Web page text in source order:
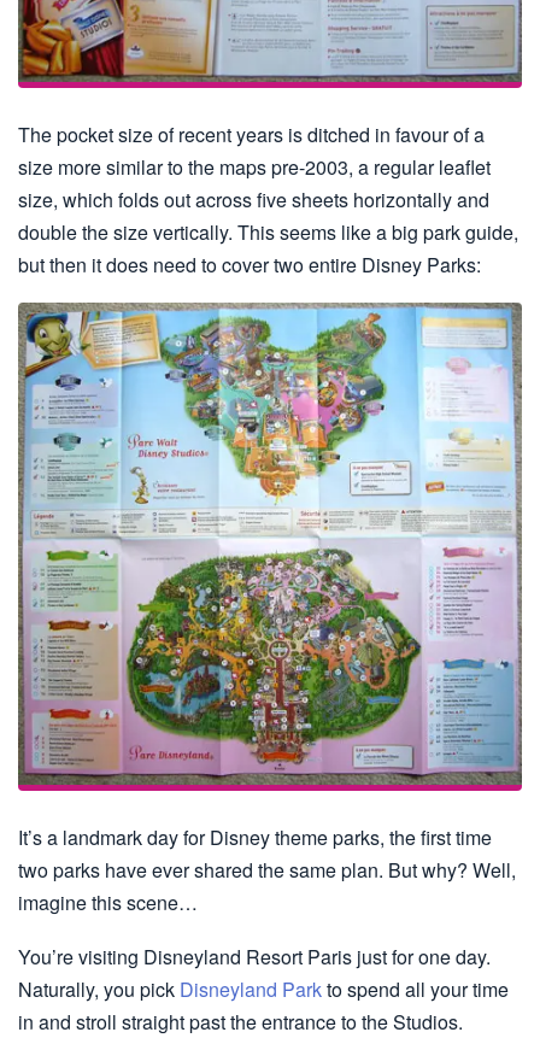
The pocket size of recent years is ditched in favour of a
size more similar to the maps pre-2003, a regular leaflet
size, which folds out across five sheets horizontally and
double the size vertically. This seems like a big park guide,
but then it does need to cover two entire Disney Parks:
It’s a landmark day for Disney theme parks, the first time
two parks have ever shared the same plan. But why? Well,
imagine this scene…
You’re visiting Disneyland Resort Paris just for one day.
Naturally, you pick Disneyland Parkto spend all your time
in and stroll straight past the entrance to the Studios.